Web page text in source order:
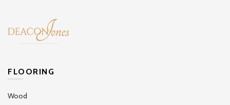
FLOORING
Wood